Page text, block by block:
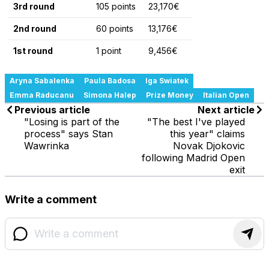
3rd round 105 points 23,170€
2nd round 60 points 13,176€
1st round 1 point 9,456€
Aryna Sabalenka Paula Badosa
Iga Swiatek
Emma Raducanu
Simona Halep Prize Money Italian Open
Previous article
"Losing is part of the
process" says Stan
Wawrinka
Next article
"The best I've played
this year" claims
Novak Djokovic
following Madrid Open
exit
Write a comment